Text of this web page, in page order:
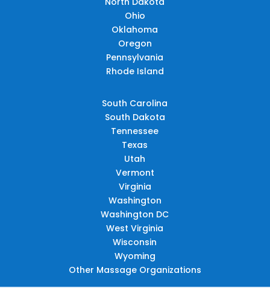
Ohio
Oklahoma
Oregon
Pennsylvania
Rhode Island
South Carolina
South Dakota
Tennessee
Texas
Utah
Vermont
Virginia
Washington
Washington DC
West Virginia
Wisconsin
Wyoming
Other Massage Organizations